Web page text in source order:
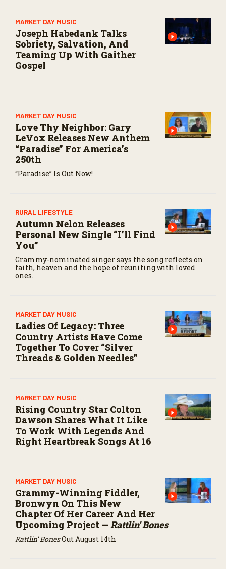
MARKET DAY MUSIC
Joseph Habedank Talks
Sobriety, Salvation, And
Teaming Up With Gaither
Gospel
MARKET DAY MUSIC
Love Thy Neighbor: Gary
LeVox Releases New Anthem
“Paradise” For America’s
250th
“Paradise” Is Out Now!
RURAL LIFESTYLE
Autumn Nelon Releases
Personal New Single “I’ll Find
You”
Grammy-nominated singer says the song reflects on
faith, heaven and the hope of reuniting with loved
ones.
MARKET DAY MUSIC
Ladies Of Legacy: Three
Country Artists Have Come
Together To Cover “Silver
Threads & Golden Needles”
MARKET DAY MUSIC
Rising Country Star Colton
Dawson Shares What It Like
To Work With Legends And
Right Heartbreak Songs At 16
MARKET DAY MUSIC
Grammy-Winning Fiddler,
Bronwyn On This New
Chapter Of Her Career And Her
Upcoming Project — Rattlin’ Bones
Rattlin’ BonesOut August 14th